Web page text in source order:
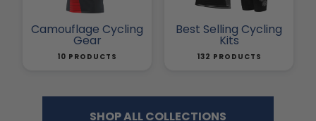
Camouflage Cycling
Gear
10 PRODUCTS
Best Selling Cycling
Kits
132 PRODUCTS
SHOP ALL COLLECTIONS